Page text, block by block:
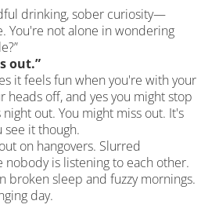
drinking, sober curiosity—
You're not alone in wondering
out.”
it feels fun when you're with your
heads off, and yes you might stop
out. You might miss out. It's
see it though.
on hangovers. Slurred
nobody is listening to each other.
broken sleep and fuzzy mornings.
day.